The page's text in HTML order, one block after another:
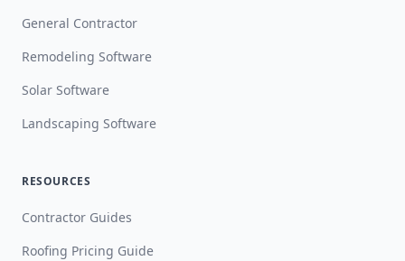
General Contractor
Remodeling Software
Solar Software
Landscaping Software
RESOURCES
Contractor Guides
Roofing Pricing Guide